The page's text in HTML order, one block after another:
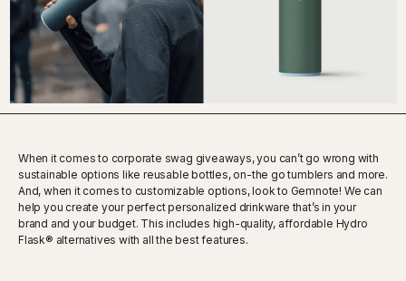
When it comes to corporate swag giveaways, you can’t go wrong with
sustainable options like reusable bottles, on-the go tumblers and more.
And, when it comes to customizable options, look to Gemnote! We can
help you create your perfect personalized drinkware that’s in your
brand and your budget. This includes high-quality, affordable Hydro
Flask® alternatives with all the best features.